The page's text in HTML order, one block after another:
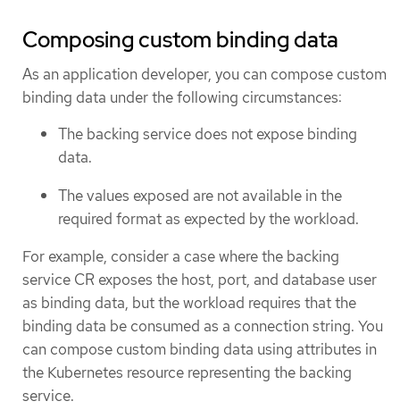
Composing custom binding data
As an application developer, you can compose custom
binding data under the following circumstances:
The backing service does not expose binding
data.
The values exposed are not available in the
required format as expected by the workload.
For example, consider a case where the backing
service CR exposes the host, port, and database user
as binding data, but the workload requires that the
binding data be consumed as a connection string. You
can compose custom binding data using attributes in
the Kubernetes resource representing the backing
service.